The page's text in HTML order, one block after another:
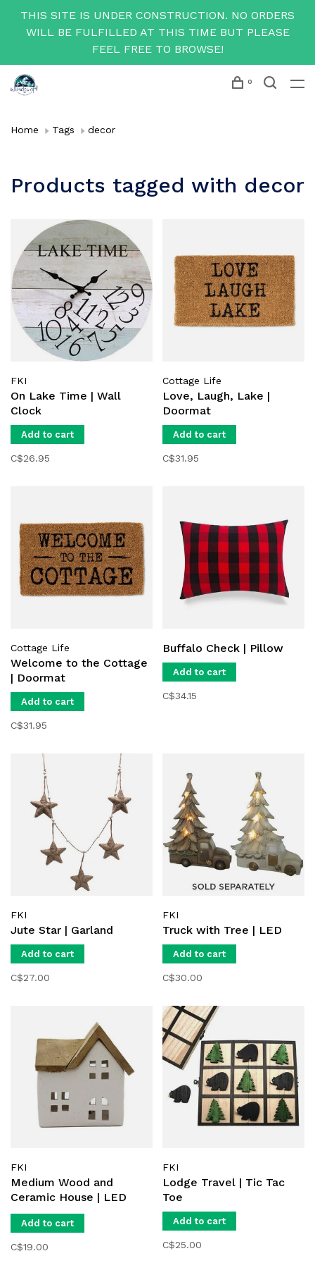
THIS SITE IS UNDER CONSTRUCTION. NO ORDERS
WILL BE FULFILLED AT THIS TIME BUT PLEASE
FEEL FREE TO BROWSE!
0
Home Tags decor
Products tagged with decor
FKI
On Lake Time | Wall
Clock
Add to cart
C$26.95
Cottage Life
Love, Laugh, Lake |
Doormat
Add to cart
C$31.95
Cottage Life
Welcome to the Cottage
| Doormat
Add to cart
C$31.95
Buffalo Check | Pillow
Add to cart
C$34.15
FKI
Jute Star | Garland
Add to cart
C$27.00
FKI
Truck with Tree | LED
Add to cart
C$30.00
FKI
Medium Wood and
Ceramic House | LED
Light
Add to cart
C$19.00
FKI
Lodge Travel | Tic Tac
Toe
Add to cart
C$25.00